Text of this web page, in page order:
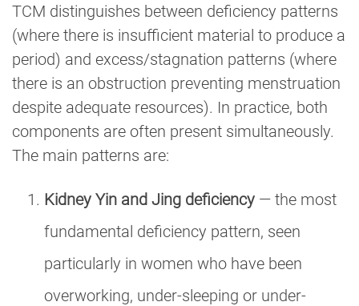
TCM distinguishes between deficiency patterns
(where there is insufficient material to produce a
period) and excess/stagnation patterns (where
there is an obstruction preventing menstruation
despite adequate resources). In practice, both
components are often present simultaneously.
The main patterns are:
Kidney Yin and Jing deficiency — the most
fundamental deficiency pattern, seen
particularly in women who have been
overworking, under-sleeping or under-